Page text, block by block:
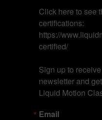
Click here to see
certifications:
https://
certified/
Sign up to
newsletter and
Liquid Motion
Email